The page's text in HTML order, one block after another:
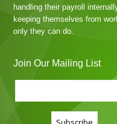
handling their payroll
keeping themselves from
only they can do.
Join Our Mailing List